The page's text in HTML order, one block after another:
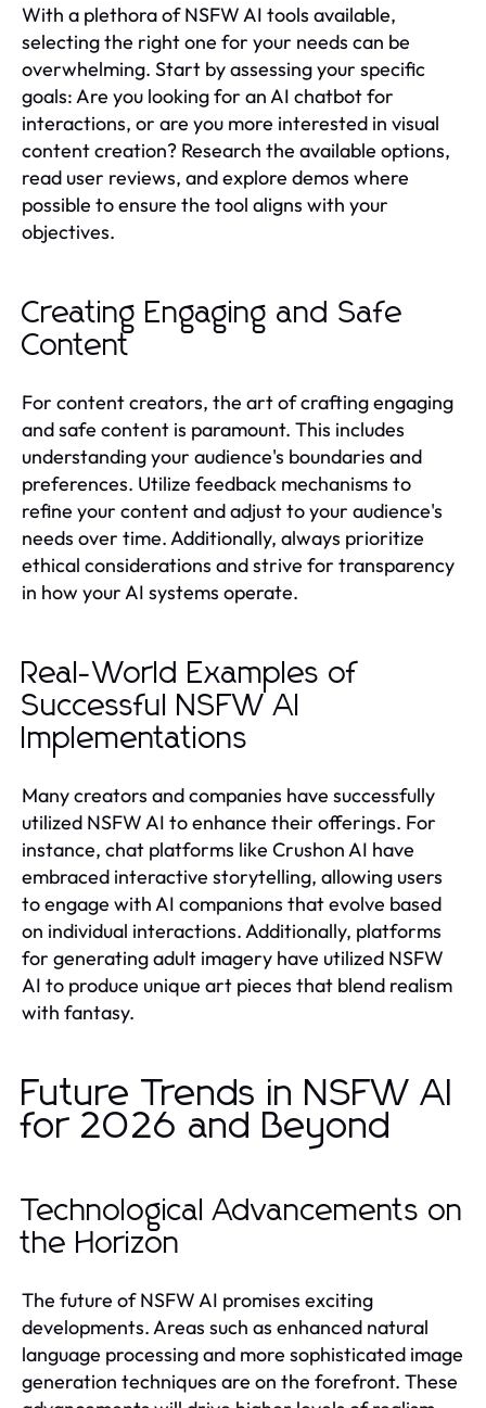
With a plethora of NSFW AI tools available,
selecting the right one for your needs can be
overwhelming. Start by assessing your specific
goals: Are you looking for an AI chatbot for
interactions, or are you more interested in visual
content creation? Research the available options,
read user reviews, and explore demos where
possible to ensure the tool aligns with your
objectives.
Creating Engaging and Safe
Content
For content creators, the art of crafting engaging
and safe content is paramount. This includes
understanding your audience's boundaries and
preferences. Utilize feedback mechanisms to
refine your content and adjust to your audience's
needs over time. Additionally, always prioritize
ethical considerations and strive for transparency
in how your AI systems operate.
Real-World Examples of
Successful NSFW AI
Implementations
Many creators and companies have successfully
utilized NSFW AI to enhance their offerings. For
instance, chat platforms like Crushon AI have
embraced interactive storytelling, allowing users
to engage with AI companions that evolve based
on individual interactions. Additionally, platforms
for generating adult imagery have utilized NSFW
AI to produce unique art pieces that blend realism
with fantasy.
Future Trends in NSFW AI
for 2026 and Beyond
Technological Advancements on
the Horizon
The future of NSFW AI promises exciting
developments. Areas such as enhanced natural
language processing and more sophisticated image
generation techniques are on the forefront. These